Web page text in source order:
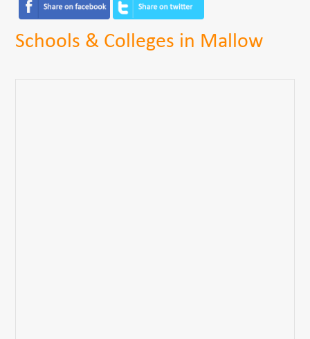
Schools & Colleges in Mallow